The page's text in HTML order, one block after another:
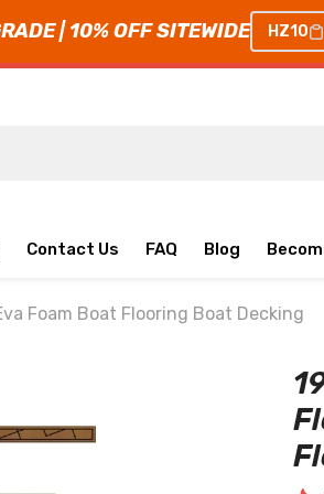
| 10% OFF SITEWIDE HZ10
Contact Us FAQ Blog
Foam Boat Flooring Boat Decking